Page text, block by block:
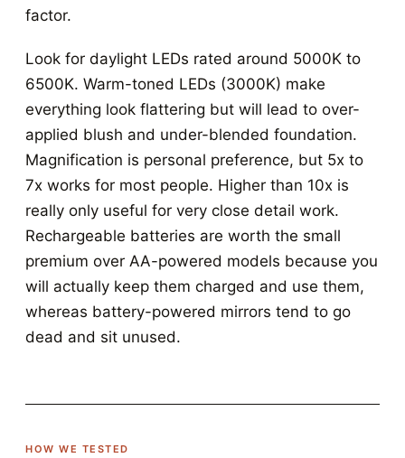
factor.
Look for daylight LEDs rated around 5000K to
6500K. Warm-toned LEDs (3000K) make
everything look flattering but will lead to over-
applied blush and under-blended foundation.
Magnification is personal preference, but 5x to
7x works for most people. Higher than 10x is
really only useful for very close detail work.
Rechargeable batteries are worth the small
premium over AA-powered models because you
will actually keep them charged and use them,
whereas battery-powered mirrors tend to go
dead and sit unused.
HOW WE TESTED